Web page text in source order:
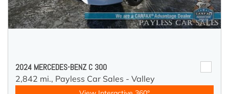
2024 MERCEDES-BENZ C 300
2,842 mi., Payless Car Sales - Valley